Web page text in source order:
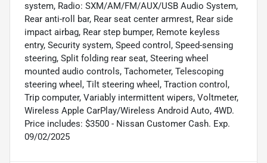
system, Radio: SXM/AM/FM/AUX/USB Audio System,
Rear anti-roll bar, Rear seat center armrest, Rear side
impact airbag, Rear step bumper, Remote keyless
entry, Security system, Speed control, Speed-sensing
steering, Split folding rear seat, Steering wheel
mounted audio controls, Tachometer, Telescoping
steering wheel, Tilt steering wheel, Traction control,
Trip computer, Variably intermittent wipers, Voltmeter,
Wireless Apple CarPlay/Wireless Android Auto, 4WD.
Price includes: $3500 - Nissan Customer Cash. Exp.
09/02/2025